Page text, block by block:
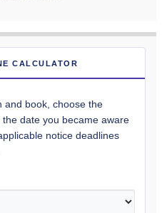
CALCULATOR
and book, choose the
date you became aware
notice deadlines